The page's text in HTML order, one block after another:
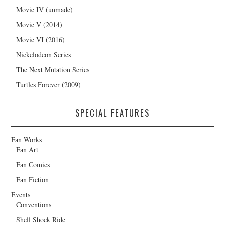
Movie IV (unmade)
Movie V (2014)
Movie VI (2016)
Nickelodeon Series
The Next Mutation Series
Turtles Forever (2009)
SPECIAL FEATURES
Fan Works
Fan Art
Fan Comics
Fan Fiction
Events
Conventions
Shell Shock Ride